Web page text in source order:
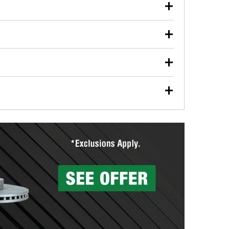
used oil or oil filter after an oil change or
Parts to have them recycled safely.
vehicle type, and you can learn more at your
wiper blades for free with any wiper blade
them when you pick them up in-store.
Auto Parts includes over 80 specialty tools
services to help you make a complete brake
can’t be reused, they canl help you find the